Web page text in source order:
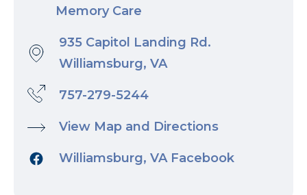
Memory Care
935 Capitol Landing Rd.
Williamsburg, VA
757-279-5244
View Map and Directions
Williamsburg, VA Facebook